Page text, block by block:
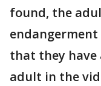
found, the
endangerment
that they have
adult in the